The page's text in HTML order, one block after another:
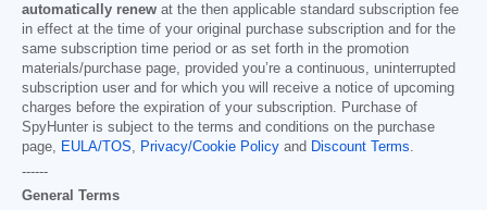
automatically renew at the then applicable standard subscription fee
in effect at the time of your original purchase subscription and for the
same subscription time period or as set forth in the promotion
materials/purchase page, provided you’re a continuous, uninterrupted
subscription user and for which you will receive a notice of upcoming
charges before the expiration of your subscription. Purchase of
SpyHunter is subject to the terms and conditions on the purchase
page, EULA/TOS, Privacy/Cookie Policy and Discount Terms.
------
General Terms